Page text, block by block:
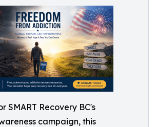
SMART Recovery BC's
campaign, this